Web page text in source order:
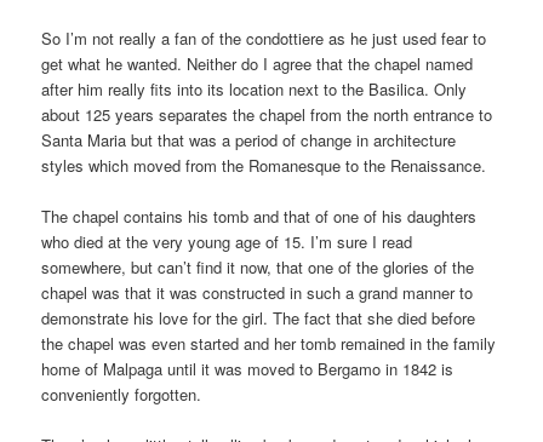
So I’m not really a fan of the condottiere as he just used fear to
get what he wanted. Neither do I agree that the chapel named
after him really fits into its location next to the Basilica. Only
about 125 years separates the chapel from the north entrance to
Santa Maria but that was a period of change in architecture
styles which moved from the Romanesque to the Renaissance.
The chapel contains his tomb and that of one of his daughters
who died at the very young age of 15. I’m sure I read
somewhere, but can’t find it now, that one of the glories of the
chapel was that it was constructed in such a grand manner to
demonstrate his love for the girl. The fact that she died before
the chapel was even started and her tomb remained in the family
home of Malpaga until it was moved to Bergamo in 1842 is
conveniently forgotten.